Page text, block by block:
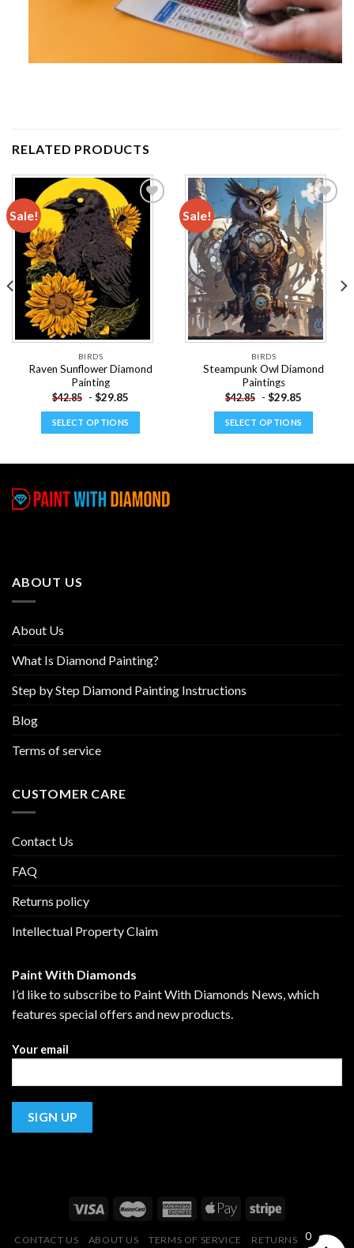
RELATED PRODUCTS
Sale!
Add to
wishlist
BIRDS
Raven Sunflower Diamond
Painting
$42.85 - $29.85
SELECT OPTIONS
multiple
variants.
page
Sale!
Add to
wishlist
BIRDS
Steampunk Owl Diamond
Paintings
$42.85 - $29.85
SELECT OPTIONS
ABOUT US
About Us
What Is Diamond Painting?
Step by Step Diamond Painting Instructions
Blog
Terms of service
CUSTOMER CARE
Contact Us
FAQ
Returns policy
Intellectual Property Claim
Paint With Diamonds
I’d like to subscribe to Paint With Diamonds News, which
features special offers and new products.
Your email
CONTACT US ABOUT US TERMS OF SERVICE
RETURNS POLICY
0